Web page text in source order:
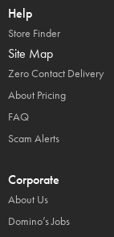
Help
Store Finder
Site Map
Zero Contact Delivery
About Pricing
FAQ
Scam Alerts
Corporate
About Us
Domino’s Jobs